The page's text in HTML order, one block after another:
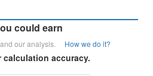
could earn
and our analysis. How we do it?
accuracy.